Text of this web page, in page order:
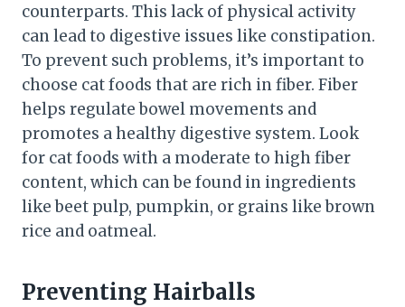
counterparts. This lack of physical activity
can lead to digestive issues like constipation.
To prevent such problems, it’s important to
choose cat foods that are rich in fiber. Fiber
helps regulate bowel movements and
promotes a healthy digestive system. Look
for cat foods with a moderate to high fiber
content, which can be found in ingredients
like beet pulp, pumpkin, or grains like brown
rice and oatmeal.
Preventing Hairballs